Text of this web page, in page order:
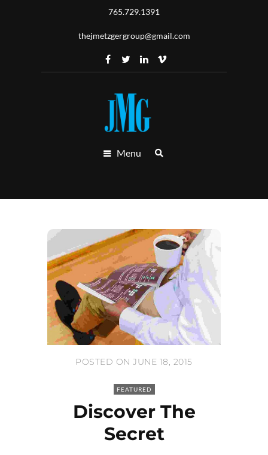
765.729.1391
thejmetzgergroup@gmail.com
Menu
POSTED ON JUNE 18, 2015
FEATURED
Discover The
Secret